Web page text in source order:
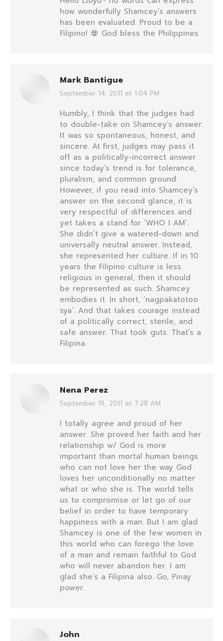
how wonderfully Shamcey’s answers
has been evaluated. Proud to be a
Filipino!
God bless the Philippines
Mark Bantigue
says:
September 14, 2011 at 1:04 PM
Humbly, I think that the judges had
to double-take on Shamcey’s answer.
It was so spontaneous, honest, and
sincere. At first, judges may pass it
off as a politically-incorrect answer
since today’s trend is for tolerance,
pluralism, and common ground.
However, if you read into Shamcey’s
answer on the second glance, it is
very respectful of differences and
yet takes a stand for ‘WHO I AM’.
She didn’t give a watered-down and
universally neutral answer. Instead,
she represented her culture. If in 10
years the Filipino culture is less
religious in general, then it should
be represented as such. Shamcey
embodies it. In short, ‘nagpakatotoo
sya’. And that takes courage instead
of a politically correct, sterile, and
safe answer. That took guts. That’s a
Filipina.
Nena Perez
says:
September 19, 2011 at 7:28 AM
I totally agree and proud of her
answer. She proved her faith and her
relationship w/ God is more
important than mortal human beings
who can not love her the way God
loves her unconditionally no matter
what or who she is. The world tells
us to compromise or let go of our
belief in order to have temporary
happiness with a man. But I am glad
Shamcey is one of the few women in
this world who can forego the love
of a man and remain faithful to God
who will never abandon her. I am
glad she’s a Filipina also. Go, Pinay
power.
John